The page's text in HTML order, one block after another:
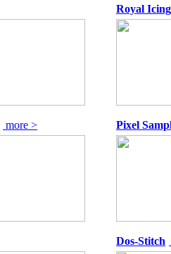
Royal Icing
more > Pixel
Dos-Stitch